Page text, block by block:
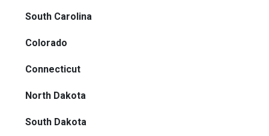
South Carolina
Colorado
Connecticut
North Dakota
South Dakota